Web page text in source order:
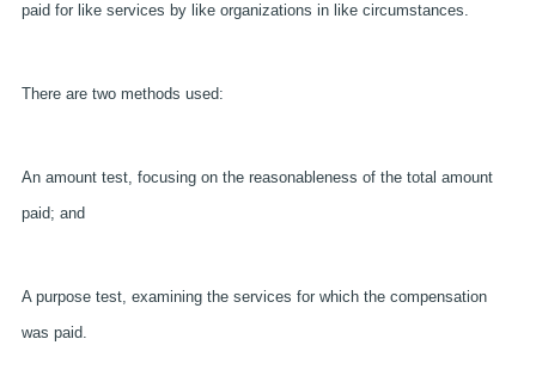
paid for like services by like organizations in like circumstances.
There are two methods used:
An amount test, focusing on the reasonableness of the total amount
paid; and
A purpose test, examining the services for which the compensation
was paid.